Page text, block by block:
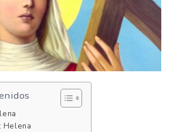
Helena